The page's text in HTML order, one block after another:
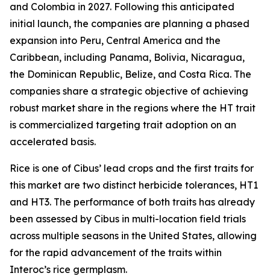
and Colombia in 2027. Following this anticipated
initial launch, the companies are planning a phased
expansion into Peru, Central America and the
Caribbean, including Panama, Bolivia, Nicaragua,
the Dominican Republic, Belize, and Costa Rica. The
companies share a strategic objective of achieving
robust market share in the regions where the HT trait
is commercialized targeting trait adoption on an
accelerated basis.
Rice is one of Cibus’ lead crops and the first traits for
this market are two distinct herbicide tolerances, HT1
and HT3. The performance of both traits has already
been assessed by Cibus in multi-location field trials
across multiple seasons in the United States, allowing
for the rapid advancement of the traits within
Interoc’s rice germplasm.